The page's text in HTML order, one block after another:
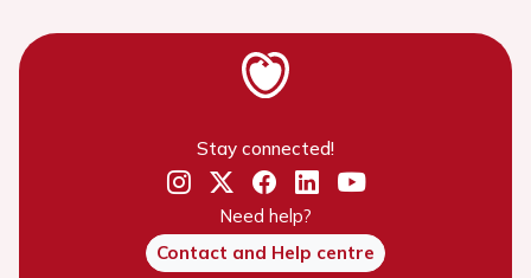
Stay connected!
Need help?
Contact and Help centre